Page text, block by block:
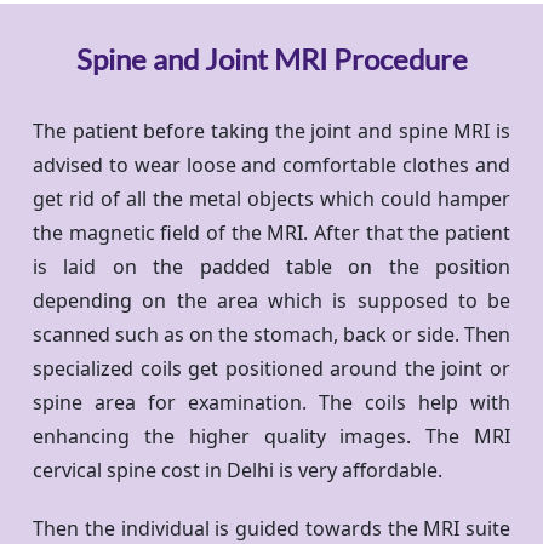
Spine and Joint MRI Procedure
The patient before taking the joint and spine MRI is
advised to wear loose and comfortable clothes and
get rid of all the metal objects which could hamper
the magnetic field of the MRI. After that the patient
is laid on the padded table on the position
depending on the area which is supposed to be
scanned such as on the stomach, back or side. Then
specialized coils get positioned around the joint or
spine area for examination. The coils help with
enhancing the higher quality images. The MRI
cervical spine cost in Delhi is very affordable.
Then the individual is guided towards the MRI suite